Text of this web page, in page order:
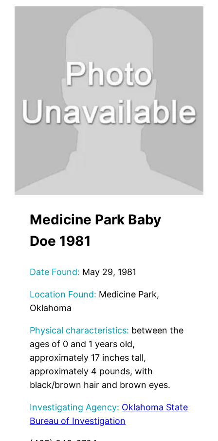
Medicine Park Baby
Doe 1981
Date Found: May 29, 1981
Location Found: Medicine Park,
Oklahoma
Physical characteristics: between the
ages of 0 and 1 years old,
approximately 17 inches tall,
approximately 4 pounds, with
black/brown hair and brown eyes.
Investigating Agency: Oklahoma State
Bureau of Investigation